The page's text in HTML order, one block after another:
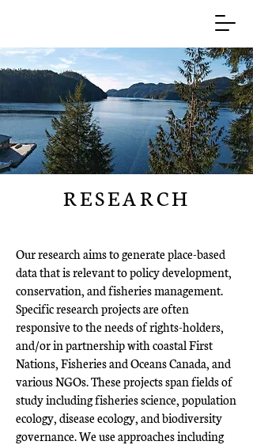
RESEARCH
Our research aims to generate place-based
data that is relevant to policy development,
conservation, and fisheries management.
Specific research projects are often
responsive to the needs of rights-holders,
and/or in partnership with coastal First
Nations, Fisheries and Oceans Canada, and
various NGOs. These projects span fields of
study including fisheries science, population
ecology, disease ecology, and biodiversity
governance. We use approaches including